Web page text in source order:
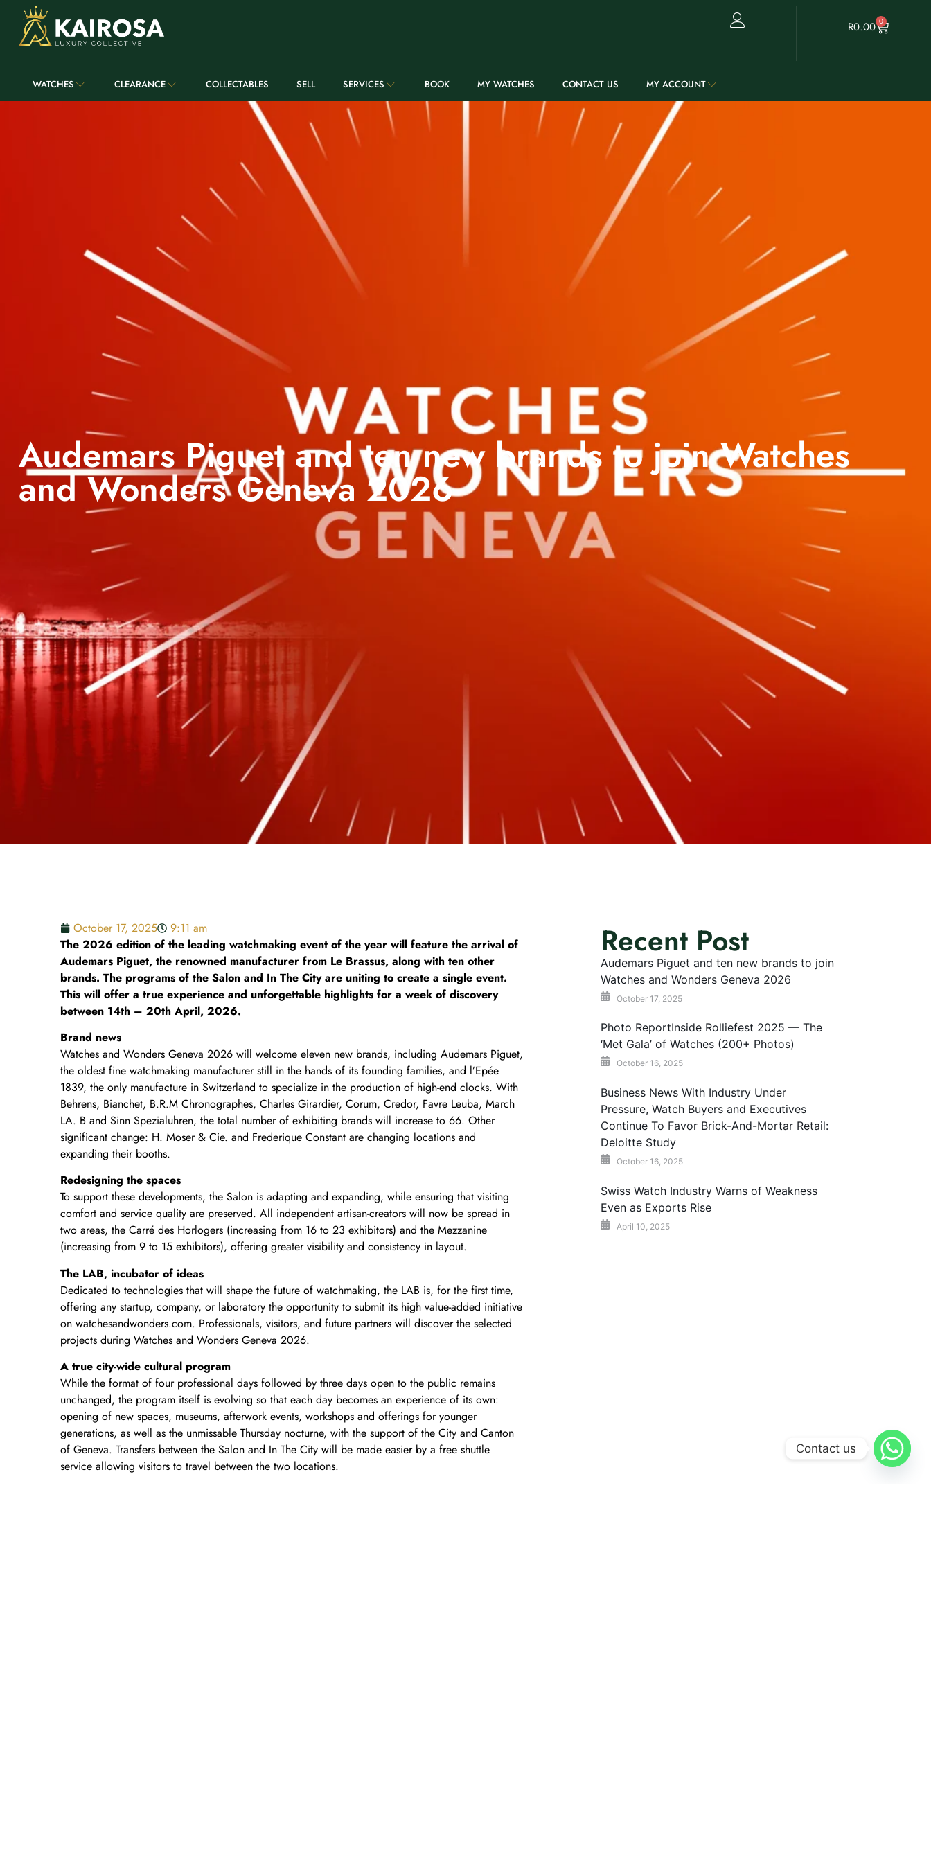
R0.00 0
WATCHES CLEARANCE COLLECTABLES SELL SERVICES BOOK MY WATCHES CONTACT US MY ACCOUNT
Audemars Piguet and ten new brands to join Watches
and Wonders Geneva 2026
October 17, 2025
9:11 am
The 2026 edition of the leading watchmaking event of the year will feature the arrival of
Audemars Piguet, the renowned manufacturer from Le Brassus, along with ten other
brands. The programs of the Salon and In The City are uniting to create a single event.
This will offer a true experience and unforgettable highlights for a week of discovery
between 14th – 20th April, 2026.
Brand news
Watches and Wonders Geneva 2026 will welcome eleven new brands, including Audemars Piguet,
the oldest fine watchmaking manufacturer still in the hands of its founding families, and l’Epée
1839, the only manufacture in Switzerland to specialize in the production of high-end clocks. With
Behrens, Bianchet, B.R.M Chronographes, Charles Girardier, Corum, Credor, Favre Leuba, March
LA. B and Sinn Spezialuhren, the total number of exhibiting brands will increase to 66. Other
significant change: H. Moser & Cie. and Frederique Constant are changing locations and
expanding their booths.
Redesigning the spaces
To support these developments, the Salon is adapting and expanding, while ensuring that visiting
comfort and service quality are preserved. All independent artisan-creators will now be spread in
two areas, the Carré des Horlogers (increasing from 16 to 23 exhibitors) and the Mezzanine
(increasing from 9 to 15 exhibitors), offering greater visibility and consistency in layout.
The LAB, incubator of ideas
Dedicated to technologies that will shape the future of watchmaking, the LAB is, for the first time,
offering any startup, company, or laboratory the opportunity to submit its high value-added initiative
on watchesandwonders.com. Professionals, visitors, and future partners will discover the selected
projects during Watches and Wonders Geneva 2026.
A true city-wide cultural program
While the format of four professional days followed by three days open to the public remains
unchanged, the program itself is evolving so that each day becomes an experience of its own:
opening of new spaces, museums, afterwork events, workshops and offerings for younger
generations, as well as the unmissable Thursday nocturne, with the support of the City and Canton
of Geneva. Transfers between the Salon and In The City will be made easier by a free shuttle
service allowing visitors to travel between the two locations.
Recent Post
Audemars Piguet and ten new brands to join
Watches and Wonders Geneva 2026
October 17, 2025
Photo ReportInside Rolliefest 2025 — The
‘Met Gala’ of Watches (200+ Photos)
October 16, 2025
Business News With Industry Under
Pressure, Watch Buyers and Executives
Continue To Favor Brick-And-Mortar Retail:
Deloitte Study
October 16, 2025
Swiss Watch Industry Warns of Weakness
Even as Exports Rise
April 10, 2025
Contact us